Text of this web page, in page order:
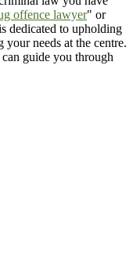
offence lawyer" or
dedicated to upholding
needs at the centre.
guide you through